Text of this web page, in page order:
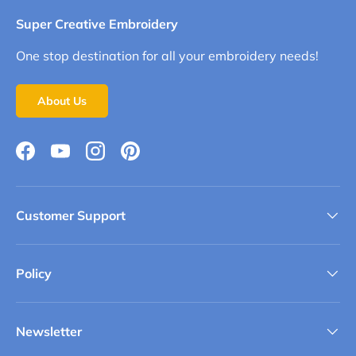
Super Creative Embroidery
One stop destination for all your embroidery needs!
About Us
FacebookYouTubeInstagramPinterest
Customer Support
Policy
Newsletter